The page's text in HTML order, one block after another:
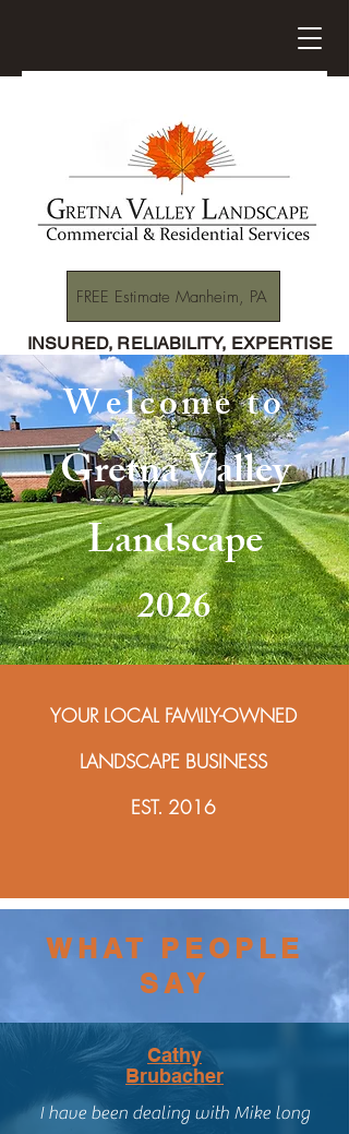
FREE Estimate Manheim, PA
INSURED, RELIABILITY, EXPERTISE
Welcome to
Gretna Valley
Landscape
2026
YOUR LOCAL FAMILY-OWNED
LANDSCAPE BUSINESS
EST. 2016
WHAT PEOPLE
SAY
Cathy
Brubacher
I have been dealing with Mike long